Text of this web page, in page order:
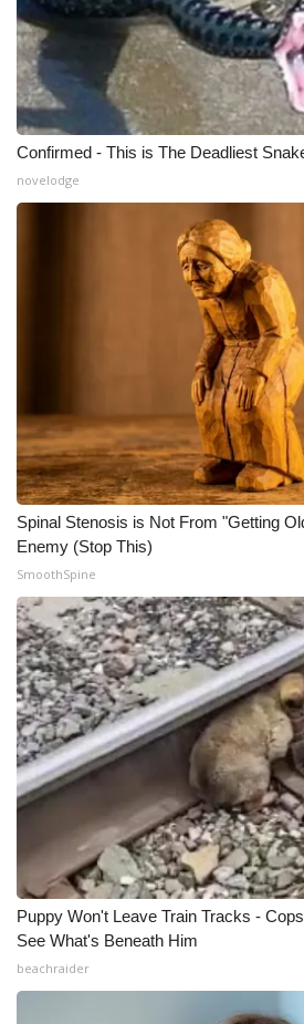
Confirmed - This is The Deadliest
novelodge
Spinal Stenosis is Not From "Getting
Enemy (Stop This)
SmoothSpine
Puppy Won't Leave Train Tracks -
See What's Beneath Him
beachraider